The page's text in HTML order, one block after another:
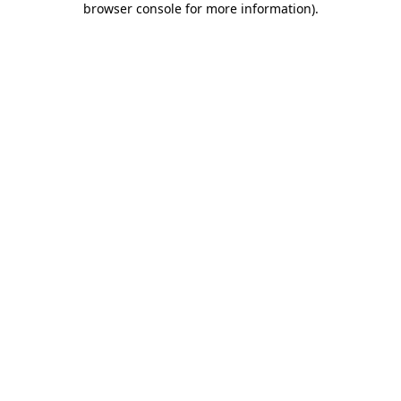
browser console for more information).